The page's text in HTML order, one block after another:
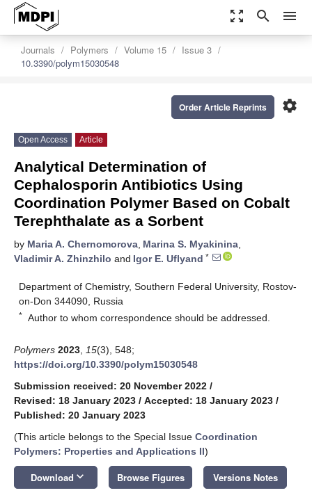
zoom_out_map search menu
Journals Polymers Volume 15
Issue 3
10.3390/polym15030548
settings
Order Article Reprints
Open Access Article
Analytical Determination of
Cephalosporin Antibiotics Using
Coordination Polymer Based on Cobalt
Terephthalate as a Sorbent
by Maria A. Chernomorova, Marina S. Myakinina,
Vladimir A. Zhinzhilo and Igor E. Uflyand *
Department of Chemistry, Southern Federal University, Rostov-
on-Don 344090, Russia
* Author to whom correspondence should be addressed.
Polymers 2023 15(3), 548;
https://doi.org/10.3390/polym15030548
Submission received: 20 November 2022 /
Revised: 18 January 2023 / Accepted: 18 January 2023 /
Published: 20 January 2023
(This article belongs to the Special Issue Coordination
Polymers: Properties and Applications II)
Download keyboard_arrow_down Browse Figures Versions Notes